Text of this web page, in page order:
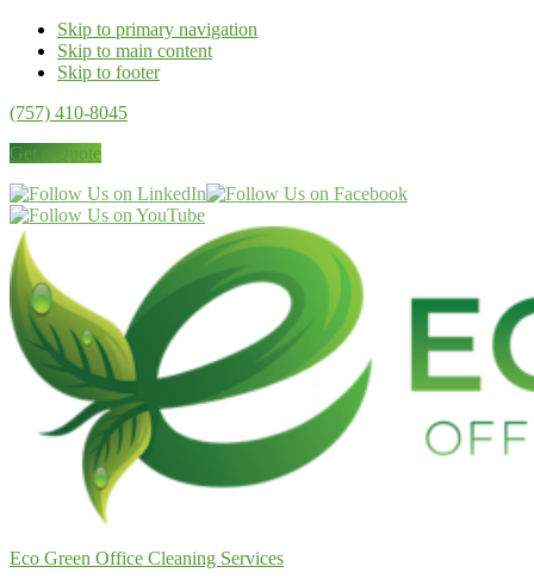
Skip to primary navigation
Skip to main content
Skip to footer
(757) 410-8045
Get a Quote
Eco Green Office Cleaning Services